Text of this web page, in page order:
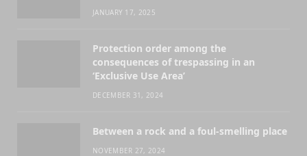
JANUARY 17, 2025
Protection order among the
consequences of trespassing in an
‘Exclusive Use Area’
DECEMBER 31, 2024
Between a rock and a foul-smelling place
NOVEMBER 27, 2024